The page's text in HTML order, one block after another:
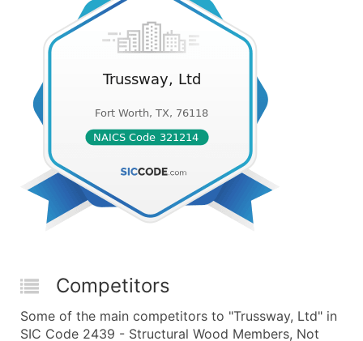
Competitors
Some of the main competitors to "Trussway, Ltd" in
SIC Code 2439 - Structural Wood Members, Not